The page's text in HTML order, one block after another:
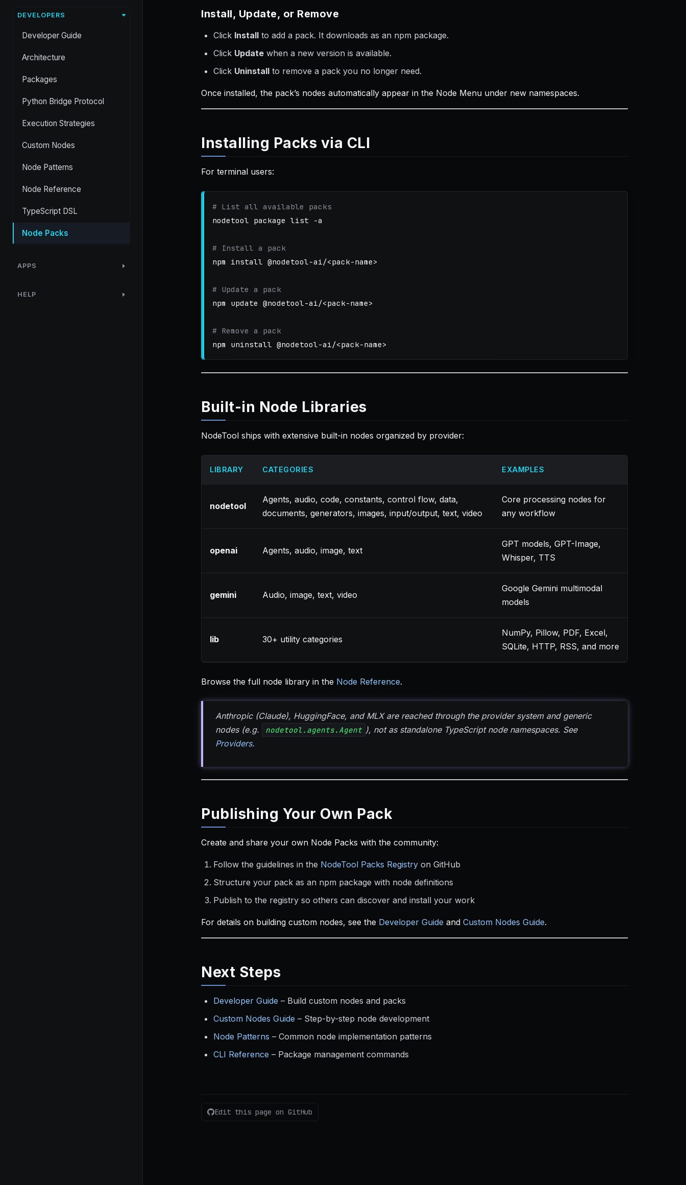
DEVELOPERS
Developer Guide
Architecture
Packages
Python Bridge Protocol
Execution Strategies
Custom Nodes
Node Patterns
Node Reference
TypeScript DSL
Node Packs
APPS
HELP
Install, Update, or Remove
Click Install to add a pack. It downloads as an npm package.
Click Update when a new version is available.
Click Uninstall to remove a pack you no longer need.
Once installed, the pack’s nodes automatically appear in the Node Menu under new namespaces.
Installing Packs via CLI
For terminal users:
# List all available packs
nodetool package list
-a
# Install a pack
npm install @nodetool-ai/<pack-name>
# Update a pack
npm update @nodetool-ai/<pack-name>
# Remove a pack
Built-in Node Libraries
NodeTool ships with extensive built-in nodes organized by provider:
LIBRARY CATEGORIES EXAMPLES
nodetool
Agents, audio, code, constants, control flow, data,
documents, generators, images, input/output, text, video
Core processing nodes for
any workflow
openai Agents, audio, image, text
GPT models, GPT-Image,
Whisper, TTS
gemini Audio, image, text, video
Google Gemini multimodal
models
lib 30+ utility categories
NumPy, Pillow, PDF, Excel,
SQLite, HTTP, RSS, and more
Browse the full node library in the Node Reference.
Anthropic (Claude), HuggingFace, and MLX are reached through the provider system and generic
nodes (e.g.
nodetool.agents.Agent ), not as standalone TypeScript node namespaces. See
Providers.
Publishing Your Own Pack
Create and share your own Node Packs with the community:
Follow the guidelines in the NodeTool Packs Registry on GitHub
Structure your pack as an npm package with node definitions
Publish to the registry so others can discover and install your work
For details on building custom nodes, see the Developer Guide and Custom Nodes Guide.
Next Steps
Developer Guide – Build custom nodes and packs
Custom Nodes Guide – Step-by-step node development
Node Patterns – Common node implementation patterns
CLI Reference – Package management commands
Edit this page on GitHub